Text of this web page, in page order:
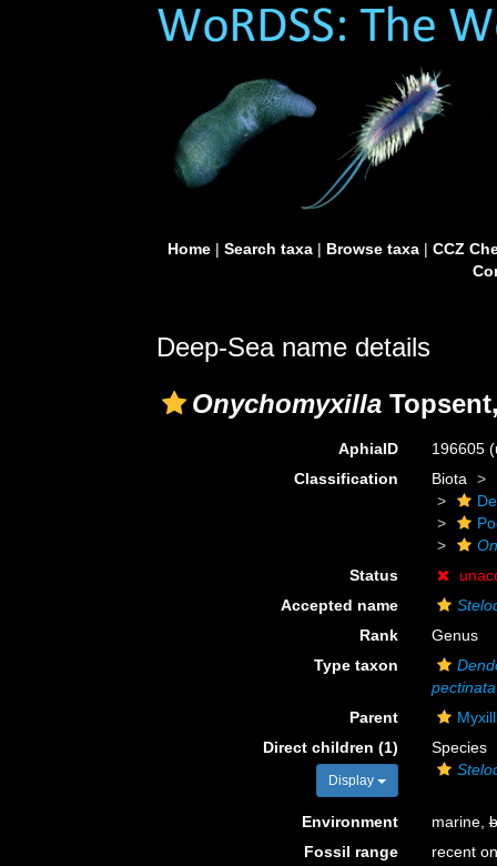
Home| Search taxa| Browse taxa| CCZ
Deep-Sea name details
Onychomyxilla
AphiaID 196605
Classification
Biota
Status
Accepted name
Rank
Genus
Type taxon
pectinata
Parent
Direct children (1)
Display
Species
Environment marine,
Fossil range
recent